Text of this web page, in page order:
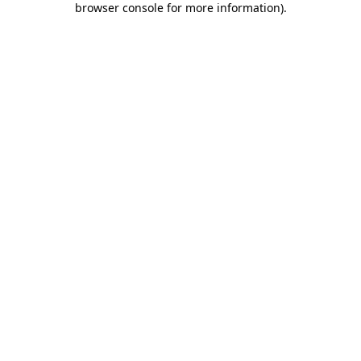
browser console for more information).